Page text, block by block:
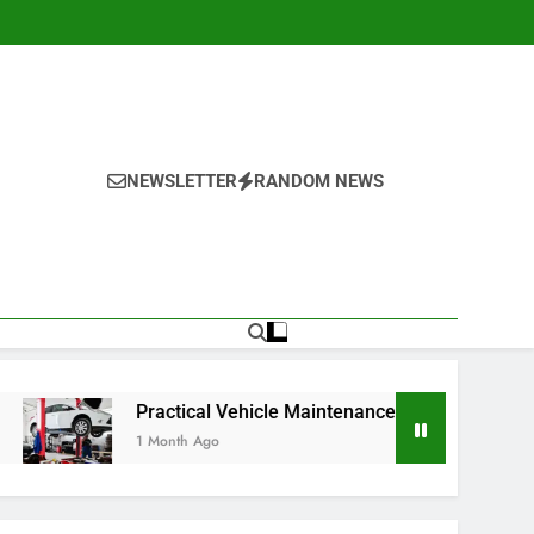
NEWSLETTER RANDOM NEWS
Practical Vehicle Maintenance Strategies for Better
1 Month Ago